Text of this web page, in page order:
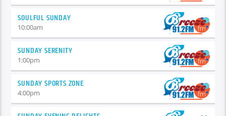
SOULFUL SUNDAY
10:00am
SUNDAY SERENITY
1:00pm
SUNDAY SPORTS ZONE
4:00pm